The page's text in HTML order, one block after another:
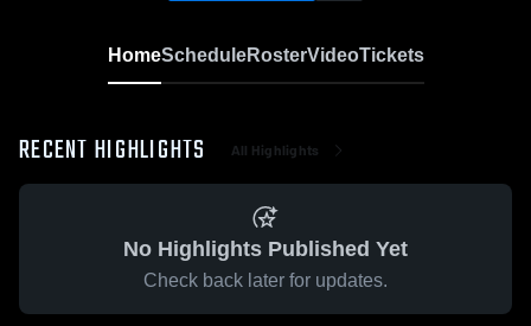
HomeScheduleRosterVideoTickets
RECENT HIGHLIGHTS All Highlights
No Highlights Published Yet
Check back later for updates.